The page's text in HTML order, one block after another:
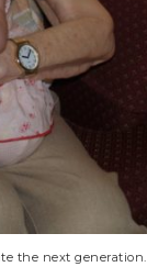
the next generation.